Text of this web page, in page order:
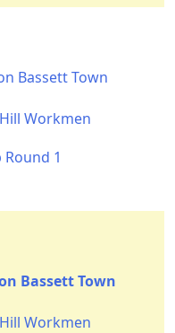
Bassett Town
Workmen
1
Bassett Town
Workmen